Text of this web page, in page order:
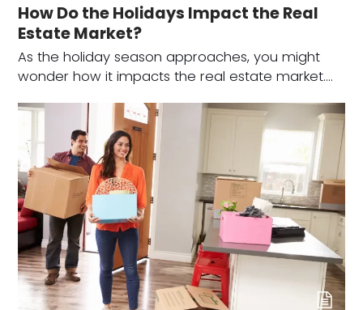
How Do the Holidays Impact the Real
Estate Market?
As the holiday season approaches, you might
wonder how it impacts the real estate market.…